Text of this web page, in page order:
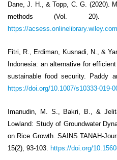
Dane, J. H., & Topp, C. G. (2020).
methods (Vol.
https://
Fitri, R., Erdiman, Kusnadi, N., &
Indonesia: an alternative for
sustainable food security. Paddy
https://doi.org/10.1007/s10333-019-
Imanudin, M. S., Bakri, B., &
Lowland: Study of Groundwater
on Rice Growth. SAINS TANAH-
15(2), 93-103. https://doi.org/